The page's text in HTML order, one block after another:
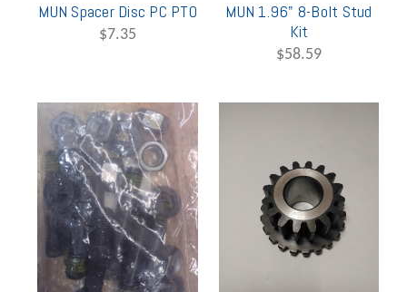
MUN Spacer Disc PC PTO
$7.35
MUN 1.96" 8-Bolt Stud
Kit
$58.59